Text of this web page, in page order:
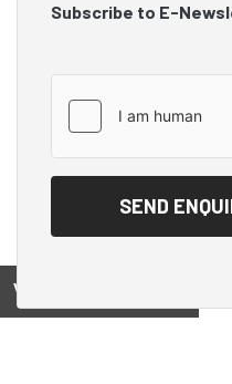
Subscribe to E-
View on